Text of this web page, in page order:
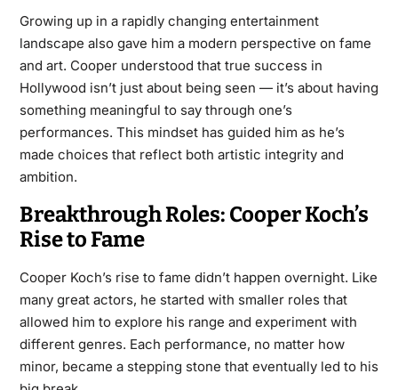
Growing up in a rapidly changing entertainment
landscape also gave him a modern perspective on fame
and art. Cooper understood that true success in
Hollywood isn’t just about being seen — it’s about having
something meaningful to say through one’s
performances. This mindset has guided him as he’s
made choices that reflect both artistic integrity and
ambition.
Breakthrough Roles: Cooper Koch’s
Rise to Fame
Cooper Koch’s rise to fame didn’t happen overnight. Like
many great actors, he started with smaller roles that
allowed him to explore his range and experiment with
different genres. Each performance, no matter how
minor, became a stepping stone that eventually led to his